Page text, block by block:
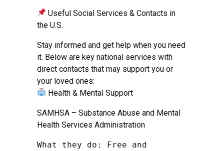
Useful Social Services & Contacts in
the U.S.
Stay informed and get help when you need
it. Below are key national services with
direct contacts that may support you or
your loved ones:
Health & Mental Support
SAMHSA – Substance Abuse and Mental
Health Services Administration
What they do: Free and